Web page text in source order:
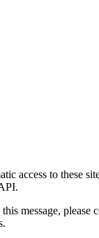
access to these
message,